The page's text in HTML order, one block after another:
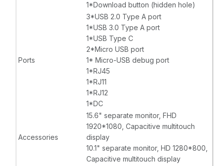
1*Download button (hidden hole)
Ports
3*USB 2.0 Type A port
1*USB 3.0 Type A port
1*USB Type C
2*Micro USB port
1* Micro-USB debug port
1*RJ45
1*RJ11
1*RJ12
1*DC
Accessories
15.6" separate monitor, FHD
1920*1080, Capacitive multitouch
display
10.1" separate monitor, HD 1280*800,
Capacitive multitouch display